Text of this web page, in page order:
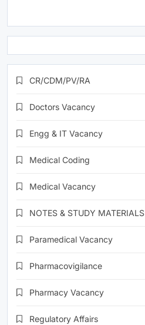
CR/CDM/PV/RA
Doctors Vacancy
Engg & IT Vacancy
Medical Coding
Medical Vacancy
NOTES & STUDY MATERIALS
Paramedical Vacancy
Pharmacovigilance
Pharmacy Vacancy
Regulatory Affairs